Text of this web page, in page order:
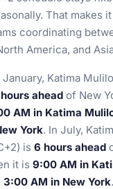
That makes
coordinating
America, and
January, Katima
ahead of New
AM in Katima
York. In July,
is 6 hours ahead
it is 9:00 AM in
3:00 AM in New York.